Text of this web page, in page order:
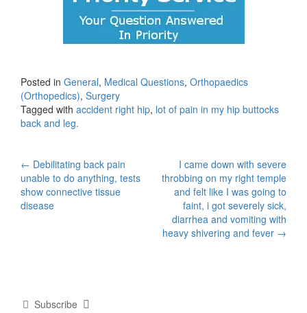
Posted in General, Medical Questions, Orthopaedics
(Orthopedics), Surgery
Tagged with accident right hip, lot of pain in my hip buttocks
back and leg.
Post
navigation
← Debilitating back pain
unable to do anything, tests
show connective tissue
disease
I came down with severe
throbbing on my right temple
and felt like I was going to
faint, i got severely sick,
diarrhea and vomiting with
heavy shivering and fever →
Subscribe